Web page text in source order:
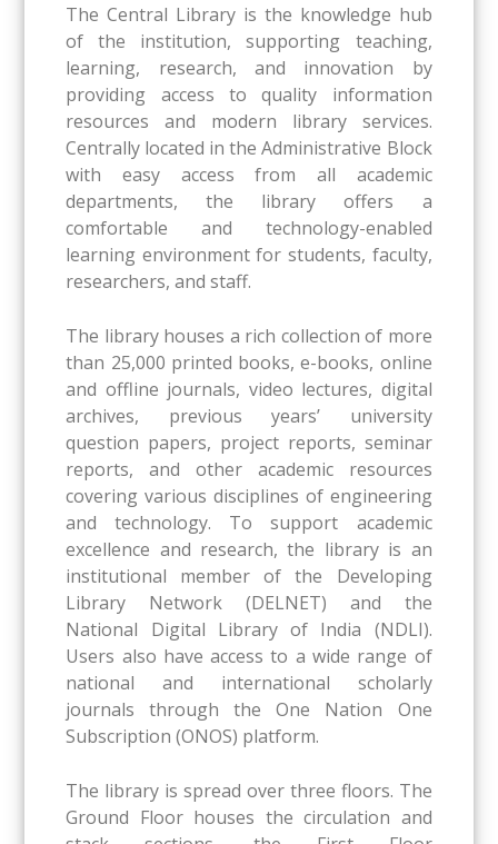
The Central Library is the knowledge hub
of the institution, supporting teaching,
learning, research, and innovation by
providing access to quality information
resources and modern library services.
Centrally located in the Administrative Block
with easy access from all academic
departments, the library offers a
comfortable and technology-enabled
learning environment for students, faculty,
researchers, and staff.
The library houses a rich collection of more
than 25,000 printed books, e-books, online
and offline journals, video lectures, digital
archives, previous years’ university
question papers, project reports, seminar
reports, and other academic resources
covering various disciplines of engineering
and technology. To support academic
excellence and research, the library is an
institutional member of the Developing
Library Network (DELNET) and the
National Digital Library of India (NDLI).
Users also have access to a wide range of
national and international scholarly
journals through the One Nation One
Subscription (ONOS) platform.
The library is spread over three floors. The
Ground Floor houses the circulation and